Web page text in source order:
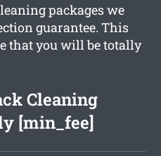
packages we
guarantee. This
that you will be totally
Cleaning
[min_fee]